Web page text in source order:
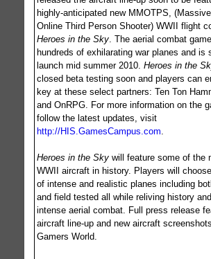
highly-anticipated new MMOTPS,
Online Third Person Shooter) WWII flight
Heroes in the Sky. The aerial combat
hundreds of exhilarating war planes and is
launch mid summer 2010. Heroes in the
closed beta testing soon and players can
key at these select partners: Ten Ton
and OnRPG. For more information on the
follow the latest updates, visit
http://HIS.GamesCampus.com
Heroes in the Skywill feature some of the
WWII aircraft in history. Players will
of intense and realistic planes including
and field tested all while reliving history
intense aerial combat. Full press release
aircraft line-up and new aircraft
Gamers World.